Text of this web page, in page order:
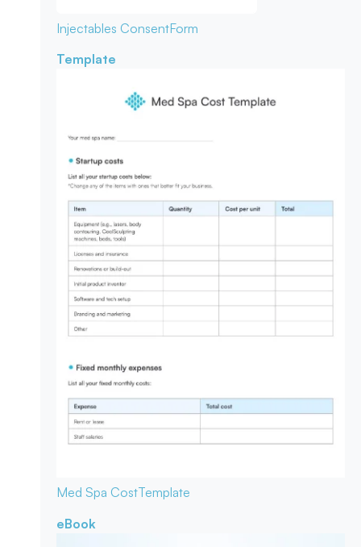
Injectables ConsentForm
Template
Med Spa CostTemplate
eBook